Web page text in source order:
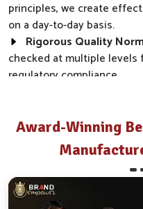
principles, we create
on a day-to-day basis.
Rigorous Quality
checked at multiple
regulatory compliance.
How Do We
Into Everyday
Best
Every product we
Award-Winning